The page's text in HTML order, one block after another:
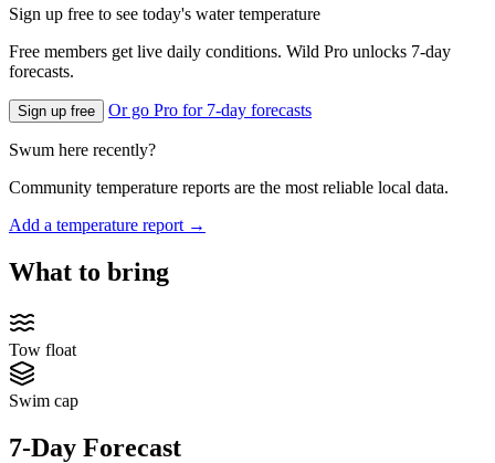
Sign up free to see today's water temperature
Free members get live daily conditions. Wild Pro unlocks 7-day
forecasts.
Sign up free Or go Pro for 7-day forecasts
Swum here recently?
Community temperature reports are the most reliable local data.
Add a temperature report →
What to bring
Tow float
Swim cap
7-Day Forecast